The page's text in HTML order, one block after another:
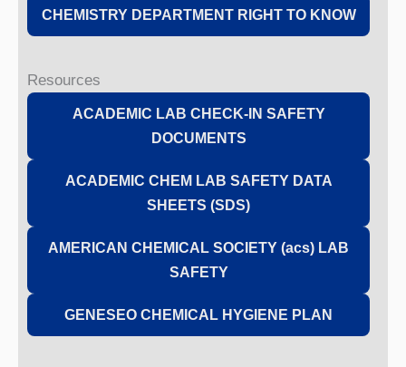
CHEMISTRY DEPARTMENT RIGHT TO KNOW
Resources
ACADEMIC LAB CHECK-IN SAFETY
DOCUMENTS
ACADEMIC CHEM LAB SAFETY DATA
SHEETS (SDS)
AMERICAN CHEMICAL SOCIETY (acs) LAB
SAFETY
GENESEO CHEMICAL HYGIENE PLAN